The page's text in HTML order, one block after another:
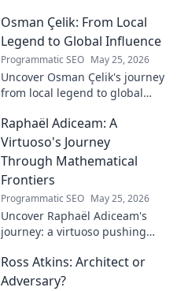
defenses, deserves more
credit. Click to discover his
journey!
Osman Çelik: From Local
Legend to Global Influence
Programmatic SEO May 25, 2026
Uncover Osman Çelik's journey
from local legend to global
impact and learn how you can
make a difference!
Raphaël Adiceam: A
Virtuoso's Journey
Through Mathematical
Frontiers
Programmatic SEO May 25, 2026
Uncover Raphaël Adiceam's
journey: a virtuoso pushing
Explore his groundbreaking
work and inspire your own!
Ross Atkins: Architect or
Adversary?